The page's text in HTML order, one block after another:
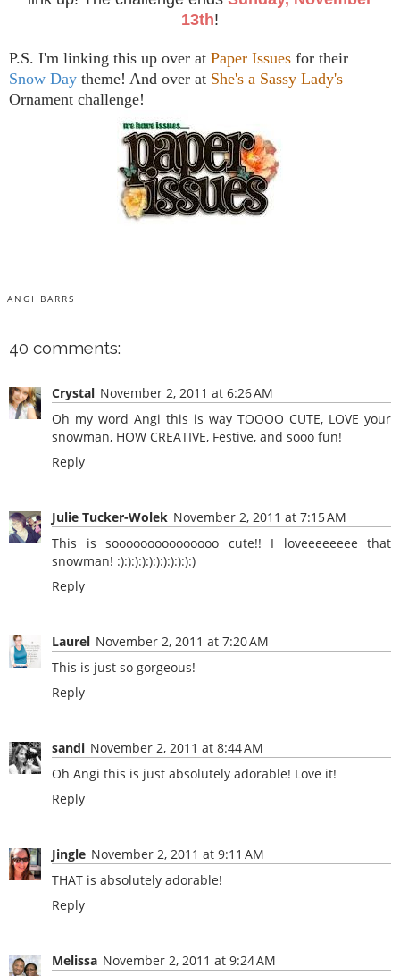
13th!
P.S. I'm linking this up over at Paper Issues for their
Snow Day theme! And over at She's a Sassy Lady's
Ornament challenge!
ANGI BARRS
40 comments:
Crystal November 2, 2011 at 6:26 AM
Oh my word Angi this is way TOOOO CUTE, LOVE your
snowman, HOW CREATIVE, Festive, and sooo fun!
Reply
Julie Tucker-Wolek November 2, 2011 at 7:15 AM
This is sooooooooooooooo cute!! I loveeeeeeee that
snowman! :):):):):):):):):):):)
Reply
Laurel November 2, 2011 at 7:20 AM
This is just so gorgeous!
Reply
sandi November 2, 2011 at 8:44 AM
Oh Angi this is just absolutely adorable! Love it!
Reply
Jingle November 2, 2011 at 9:11 AM
THAT is absolutely adorable!
Reply
Melissa November 2, 2011 at 9:24 AM